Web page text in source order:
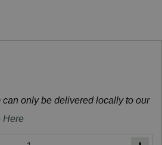
only be delivered locally to our
Here